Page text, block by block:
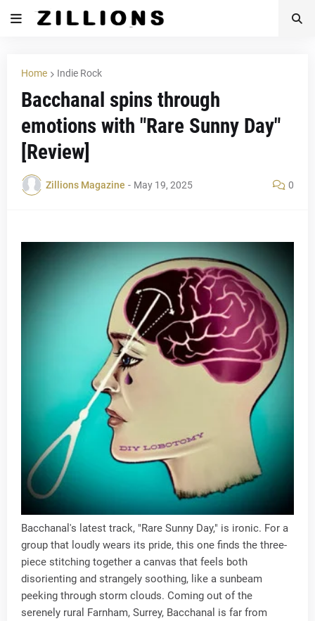
Home Indie Rock
Bacchanal spins through
emotions with "Rare Sunny Day"
[Review]
Zillions Magazine - May 19, 2025 0
Bacchanal's latest track, "Rare Sunny Day," is ironic. For a
group that loudly wears its pride, this one finds the three-
piece stitching together a canvas that feels both
disorienting and strangely soothing, like a sunbeam
peeking through storm clouds. Coming out of the
serenely rural Farnham, Surrey, Bacchanal is far from